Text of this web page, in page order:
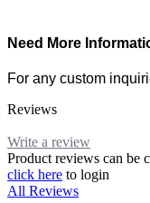
Need More
For any custom
Reviews
Write a review
Product reviews can be
click here to login
All Reviews